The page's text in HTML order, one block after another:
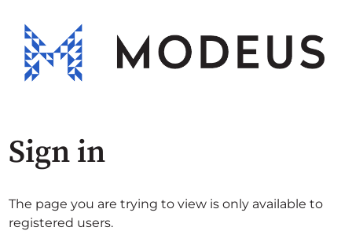
Sign in
The page you are trying to view is only available to
registered users.